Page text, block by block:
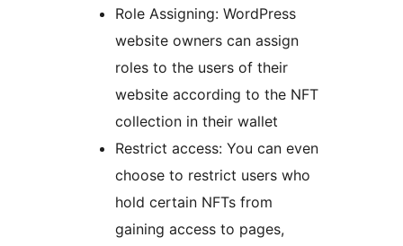
Role Assigning: WordPress
website owners can assign
roles to the users of their
website according to the NFT
collection in their wallet
Restrict access: You can even
choose to restrict users who
hold certain NFTs from
gaining access to pages,